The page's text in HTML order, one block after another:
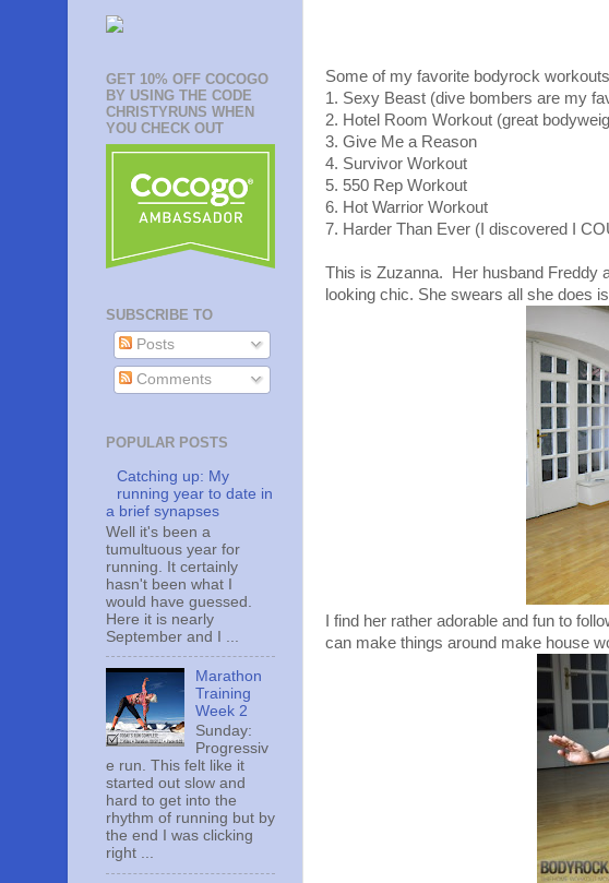
Some of my favorite bodyrock
1. Sexy Beast (dive bombers are my
2. Hotel Room Workout (great
3. Give Me a Reason
4. Survivor Workout
5. 550 Rep Workout
6. Hot Warrior Workout
7. Harder Than Ever (I discovered I
This is Zuzanna. Her husband Freddy
looking chic. She swears all she does
I find her rather adorable and fun to
can make things around make house
GET 10% OFF COCOGO
BY USING THE CODE
CHRISTYRUNS WHEN
YOU CHECK OUT
SUBSCRIBE TO
Posts
Comments
POPULAR POSTS
Catching up: My
running year to date in
a brief synapses
Well it's been a
tumultuous year for
running. It certainly
hasn't been what I
would have guessed.
Here it is nearly
September and I ...
Marathon
Training
Week 2
Sunday:
Progressiv
e run. This felt like it
started out slow and
hard to get into the
rhythm of running but by
the end I was clicking
right ...